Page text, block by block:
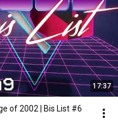
17:37
of 2002 | Bis List #6